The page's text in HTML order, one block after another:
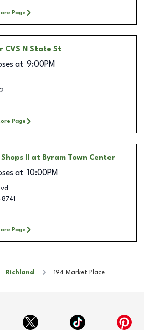
Page
CVS N State St
at 9:00PM
Page
II at Byram Town Center
at 10:00PM
Page
Richland 194 Market Place